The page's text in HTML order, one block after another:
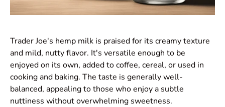
Trader Joe's hemp milk is praised for its creamy texture
and mild, nutty flavor. It's versatile enough to be
enjoyed on its own, added to coffee, cereal, or used in
cooking and baking. The taste is generally well-
balanced, appealing to those who enjoy a subtle
nuttiness without overwhelming sweetness.